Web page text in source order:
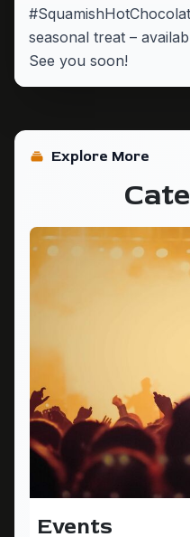
seasonal treat –
See you soon!
Explore More
Events